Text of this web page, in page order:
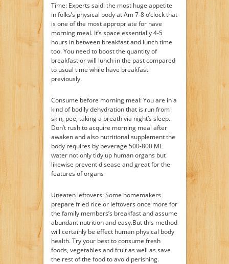
Time: Experts said: the most huge appetite
in folks’s physical body at Am 7-8 o’clock that
is one of the most appropriate for have
morning meal. It’s space essentially 4-5
hours in between breakfast and lunch time
too. You need to boost the quantity of
breakfast or will lunch in the past compared
to usual time while have breakfast
previously.
Consume before morning meal: You are in a
kind of bodily dehydration that is run from
skin, pee, taking a breath via night’s sleep.
Don’t rush to acquire morning meal after
awaken and also nutritional supplement the
body requires by beverage 500-800 ML
water not only tidy up human organs but
likewise prevent disease and great for the
features of organs
Uneaten leftovers: Some homemakers
prepare fried rice or leftovers once more for
the family members’s breakfast and assume
abundant nutrition and easy.But this method
will certainly be effect human physical body
health. Try your best to consume fresh
foods, vegetables and fruit as well as save
the rest of the food to avoid perishing.